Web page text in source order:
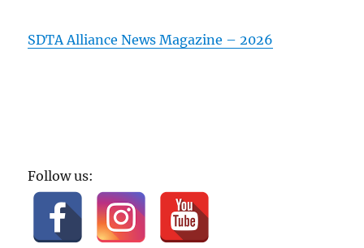
SDTA Alliance News Magazine – 2026
Follow us: